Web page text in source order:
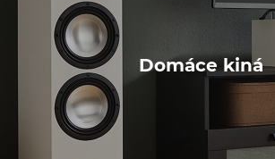
Domáce kiná